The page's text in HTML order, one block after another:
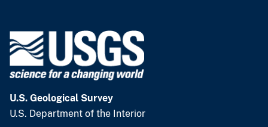
U.S. Geological Survey
U.S. Department of the Interior